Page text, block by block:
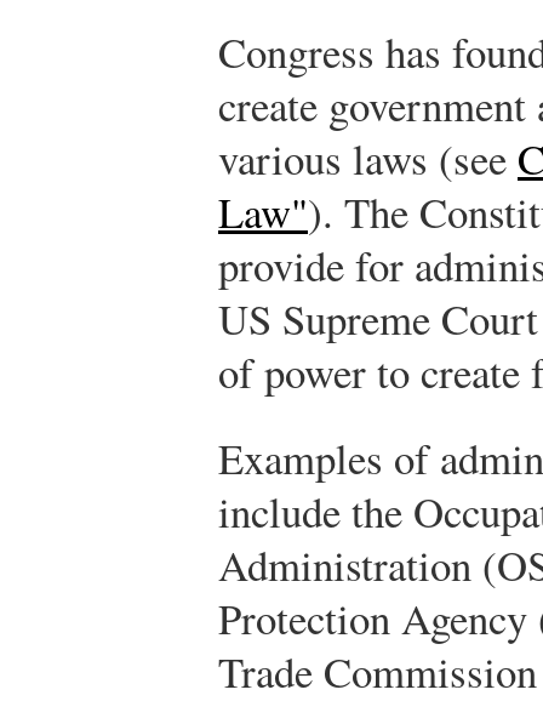
Congress has
create
various laws (see
Law"). The
provide for
US Supreme
of power to create
Examples of
include the
Administration
Protection Agency
Trade